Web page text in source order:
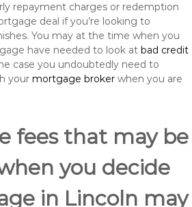
repayment charges or redemption
deal if you’re looking to
You may at the time when you
have needed to look at bad credit
case you undoubtedly need to
your mortgage broker when you are
fees that may be
you decide
in Lincoln may